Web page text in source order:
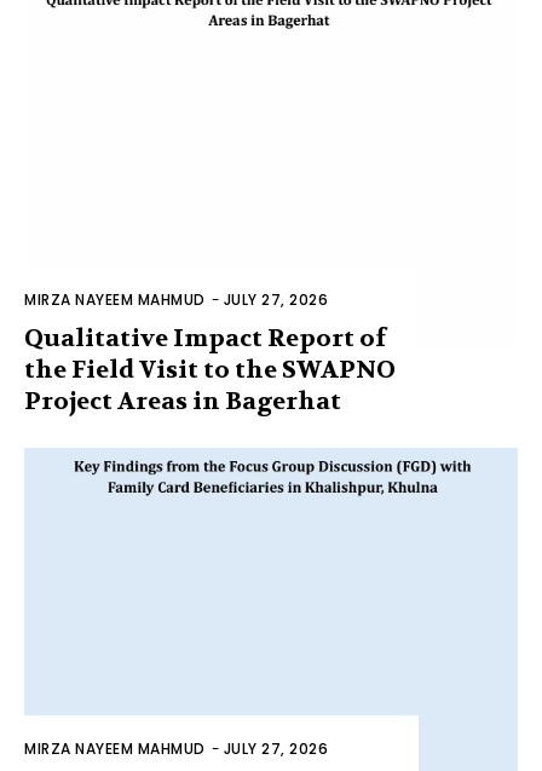
MIRZA NAYEEM MAHMUD - JULY 27, 2026
Qualitative Impact Report of
the Field Visit to the SWAPNO
Project Areas in Bagerhat
MIRZA NAYEEM MAHMUD - JULY 27, 2026